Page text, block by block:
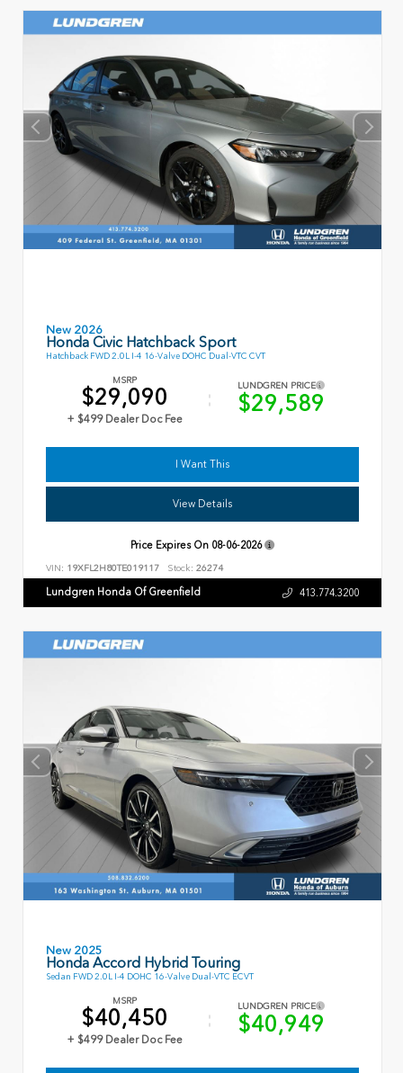
New 2026
Honda Civic Hatchback Sport
Hatchback FWD 2.0L I-4 16-Valve DOHC Dual-VTC CVT
MSRP
$29,090
+ $499 Dealer Doc Fee
LUNDGREN PRICE
$29,589
I Want This
View Details
Price Expires On 08-06-2026
VIN: 19XFL2H80TE019117 Stock: 26274
Lundgren Honda Of Greenfield 413.774.3200
New 2025
Honda Accord Hybrid Touring
Sedan FWD 2.0L I-4 DOHC 16-Valve Dual-VTC ECVT
MSRP
$40,450
+ $499 Dealer Doc Fee
LUNDGREN PRICE
$40,949